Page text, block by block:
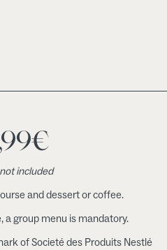
€
included
and dessert or coffee.
a group menu is mandatory.
of Societé des Produits Nestlé